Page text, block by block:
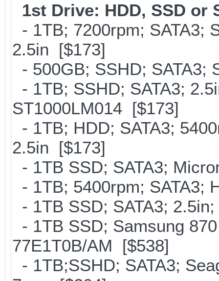
1st Drive: HDD, SSD or
- 1TB; 7200rpm; SATA3;
2.5in [$173]
- 500GB; SSHD; SATA3;
- 1TB; SSHD; SATA3;
ST1000LM014 [$173]
- 1TB; HDD; SATA3;
2.5in [$173]
- 1TB SSD; SATA3;
- 1TB; 5400rpm; SATA3;
- 1TB SSD; SATA3;
- 1TB SSD; Samsung
77E1T0B/AM [$538]
- 1TB;SSHD; SATA3;